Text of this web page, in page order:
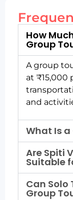
How
Group
A group
at ₹15,000
and
What Is a
Are Spiti
Suitable
Can Solo
Group